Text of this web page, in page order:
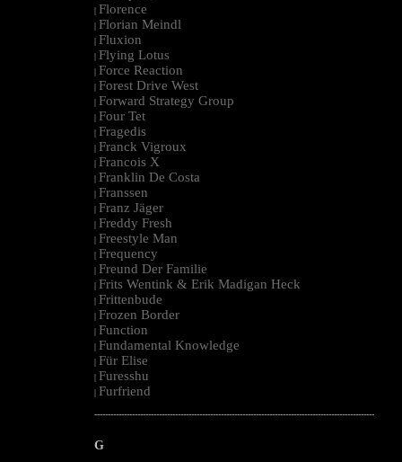
| Florence
| Florian Meindl
| Fluxion
| Flying Lotus
| Force Reaction
| Forest Drive West
| Forward Strategy Group
| Four Tet
| Fragedis
| Franck Vigroux
| Francois X
| Franklin De Costa
| Franssen
| Franz Jäger
| Freddy Fresh
| Freestyle Man
| Frequency
| Freund Der Familie
| Frits Wentink & Erik Madigan Heck
| Frittenbude
| Frozen Border
| Function
| Fundamental Knowledge
| Für Elise
| Furesshu
| Furfriend
--------------------------------------------------------------------------------------------------------
G